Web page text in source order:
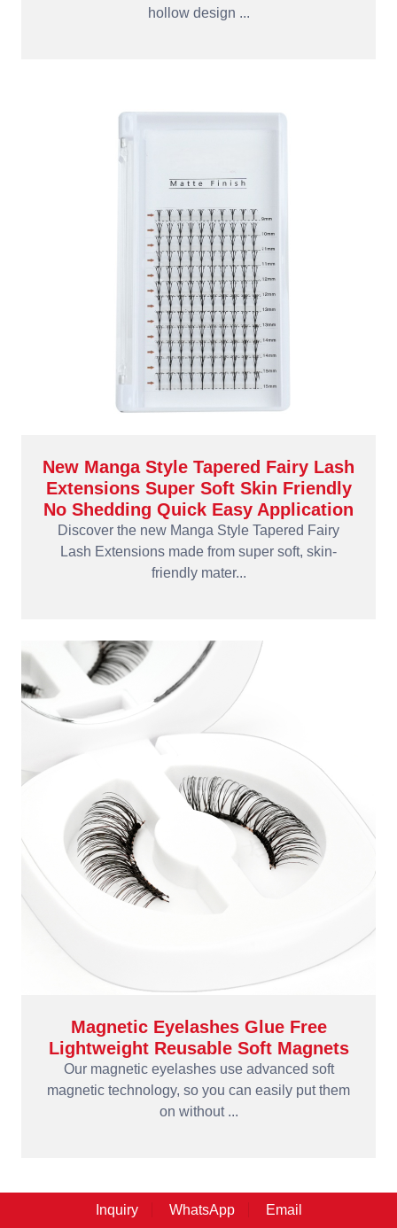
hollow design ...
New Manga Style Tapered Fairy Lash
Extensions Super Soft Skin Friendly
No Shedding Quick Easy Application
Discover the new Manga Style Tapered Fairy
Lash Extensions made from super soft, skin-
friendly mater...
Magnetic Eyelashes Glue Free
Lightweight Reusable Soft Magnets
Our magnetic eyelashes use advanced soft
magnetic technology, so you can easily put them
on without ...
Inquiry WhatsApp Email